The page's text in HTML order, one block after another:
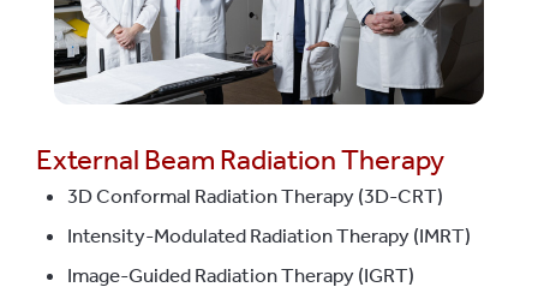
External Beam Radiation Therapy
3D Conformal Radiation Therapy (3D-CRT)
Intensity-Modulated Radiation Therapy (IMRT)
Image-Guided Radiation Therapy (IGRT)